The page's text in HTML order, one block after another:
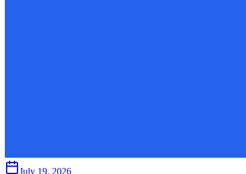
July 19, 2026